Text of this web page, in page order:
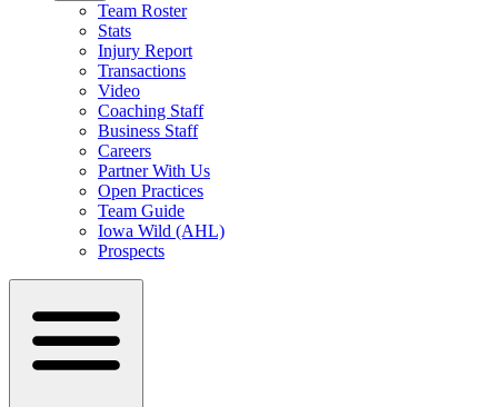
Team Roster
Stats
Injury Report
Transactions
Video
Coaching Staff
Business Staff
Careers
Partner With Us
Open Practices
Team Guide
Iowa Wild (AHL)
Prospects